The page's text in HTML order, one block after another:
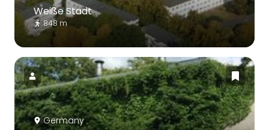
Weiße Stadt
848 m
Germany